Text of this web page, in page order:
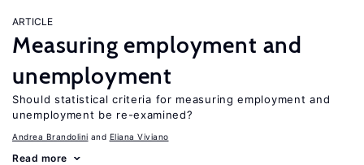
ARTICLE
Measuring employment and
unemployment
Should statistical criteria for measuring employment and
unemployment be re-examined?
Andrea Brandolini Eliana Viviano
Read more